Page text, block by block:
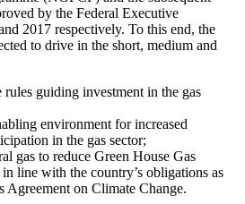
by the Federal Executive
2017 respectively. To this end, the
to drive in the short, medium and
guiding investment in the gas
environment for increased
in the gas sector;
gas to reduce Green House Gas
line with the country’s obligations as
Agreement on Climate Change.